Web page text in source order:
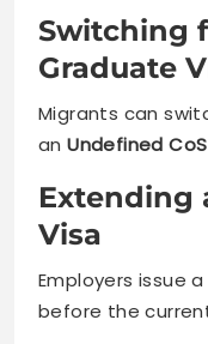
Switching
Graduate
Migrants can
anUndefined CoS
Extending
Visa
Employers issue
before the